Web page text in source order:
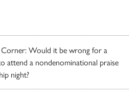
Would it be wrong for a
attend a nondenominational praise
night?